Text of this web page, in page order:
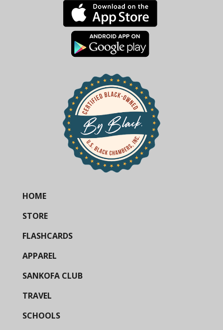
HOME
STORE
FLASHCARDS
APPAREL
SANKOFA CLUB
TRAVEL
SCHOOLS